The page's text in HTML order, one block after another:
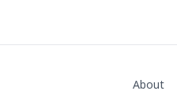
About